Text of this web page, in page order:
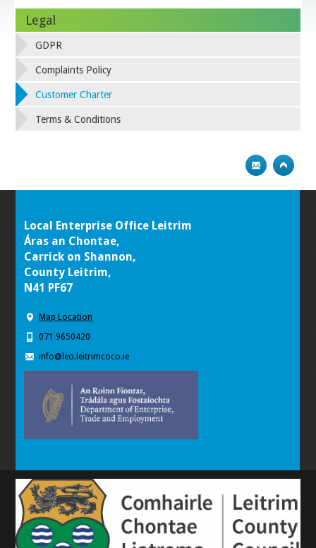
Legal
GDPR
Complaints Policy
Customer Charter
Terms & Conditions
Local Enterprise Office Leitrim
Áras an Chontae,
Carrick on Shannon,
County Leitrim,
N41 PF67
Map Location
071 9650420
info@leo.leitrimcoco.ie